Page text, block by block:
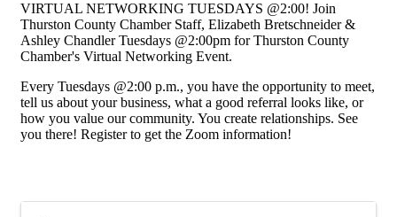
VIRTUAL NETWORKING TUESDAYS @2:00! Join
Thurston County Chamber Staff, Elizabeth Bretschneider &
Ashley Chandler Tuesdays @2:00pm for Thurston County
Chamber's Virtual Networking Event.
Every Tuesdays @2:00 p.m., you have the opportunity to meet,
tell us about your business, what a good referral looks like, or
how you value our community. You create relationships. See
you there! Register to get the Zoom information!